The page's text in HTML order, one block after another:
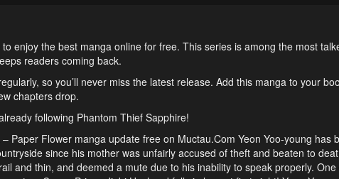
enjoy the best manga online for free. This series is among the most
readers coming back.
so you’ll never miss the latest release. Add this manga to your
chapters drop.
following Phantom Thief Sapphire!
Paper Flower manga update free on Muctau.Com Yeon Yoo-young has
since his mother was unfairly accused of theft and beaten to
and thin, and deemed a mute due to his inability to speak properly. One